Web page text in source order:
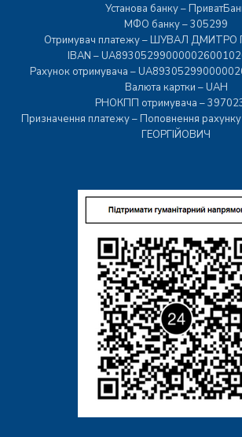
Установа банку –
МФО банку – 305299
Отримувач платежу – ШУВАЛ ДМИТРО
IBAN –
Рахунок отримувача –
Валюта картки – UAH
РНОКПП отримувача –
Призначення платежу – Поповнення
ГЕОРГІЙОВИЧ